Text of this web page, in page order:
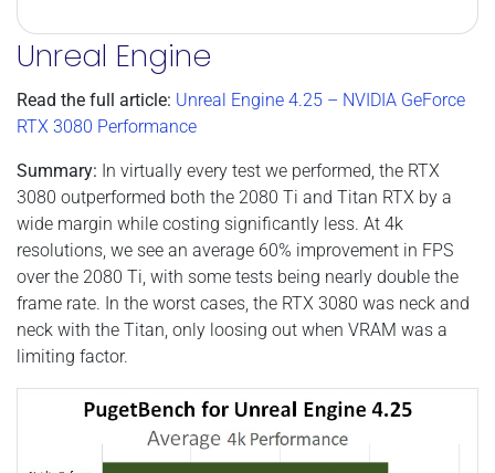
Unreal Engine
Read the full article: Unreal Engine 4.25 – NVIDIA GeForce
RTX 3080 Performance
Summary: In virtually every test we performed, the RTX
3080 outperformed both the 2080 Ti and Titan RTX by a
wide margin while costing significantly less. At 4k
resolutions, we see an average 60% improvement in FPS
over the 2080 Ti, with some tests being nearly double the
frame rate. In the worst cases, the RTX 3080 was neck and
neck with the Titan, only loosing out when VRAM was a
limiting factor.